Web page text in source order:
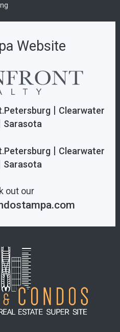
Website
| Clearwater
Sarasota
| Clearwater
Sarasota
out our